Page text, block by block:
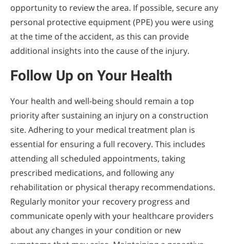
opportunity to review the area. If possible, secure any
personal protective equipment (PPE) you were using
at the time of the accident, as this can provide
additional insights into the cause of the injury.
Follow Up on Your Health
Your health and well-being should remain a top
priority after sustaining an injury on a construction
site. Adhering to your medical treatment plan is
essential for ensuring a full recovery. This includes
attending all scheduled appointments, taking
prescribed medications, and following any
rehabilitation or physical therapy recommendations.
Regularly monitor your recovery progress and
communicate openly with your healthcare providers
about any changes in your condition or new